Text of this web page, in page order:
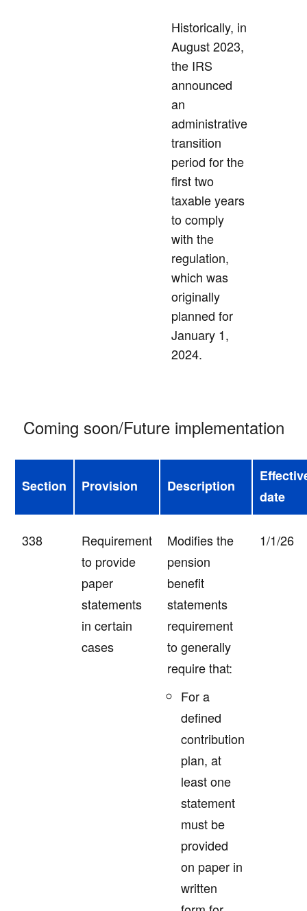
Historically, in
August 2023,
the IRS
announced
an
administrative
transition
period for the
first two
taxable years
to comply
with the
regulation,
which was
originally
planned for
January 1,
2024.
Coming soon/Future implementation
Section Provision Description
date
338
Requirement
to provide
paper
statements
in certain
cases
Modifies the
pension
benefit
statements
requirement
to generally
require that:
For a
defined
contribution
plan, at
least one
statement
must be
provided
on paper in
written
1/1/26